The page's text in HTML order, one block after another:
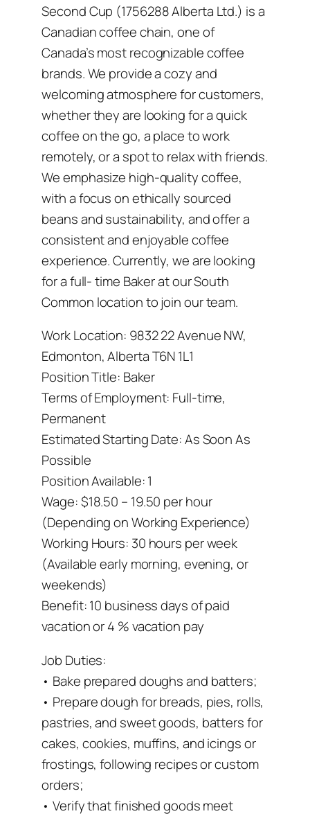
Second Cup (1756288 Alberta Ltd.) is a
Canadian coffee chain, one of
Canada’s most recognizable coffee
brands. We provide a cozy and
welcoming atmosphere for customers,
whether they are looking for a quick
coffee on the go, a place to work
remotely, or a spot to relax with friends.
We emphasize high-quality coffee,
with a focus on ethically sourced
beans and sustainability, and offer a
consistent and enjoyable coffee
experience. Currently, we are looking
for a full- time Baker at our South
Common location to join our team.
Work Location: 9832 22 Avenue NW,
Edmonton, Alberta T6N 1L1
Position Title: Baker
Terms of Employment: Full-time,
Permanent
Estimated Starting Date: As Soon As
Possible
Position Available: 1
Wage: $18.50 – 19.50 per hour
(Depending on Working Experience)
Working Hours: 30 hours per week
(Available early morning, evening, or
weekends)
Benefit: 10 business days of paid
vacation or 4 % vacation pay
Job Duties:
• Bake prepared doughs and batters;
• Prepare dough for breads, pies, rolls,
pastries, and sweet goods, batters for
cakes, cookies, muffins, and icings or
frostings, following recipes or custom
orders;
• Verify that finished goods meet